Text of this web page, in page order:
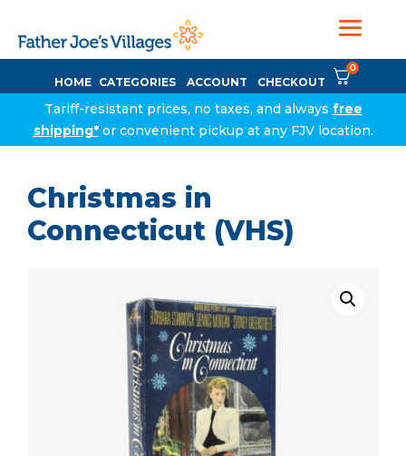
HOME CATEGORIES ACCOUNT CHECKOUT
0
Tariff-resistant prices, no taxes, and always free
shipping*or convenient pickup at any FJV location.
Christmas in
Connecticut (VHS)